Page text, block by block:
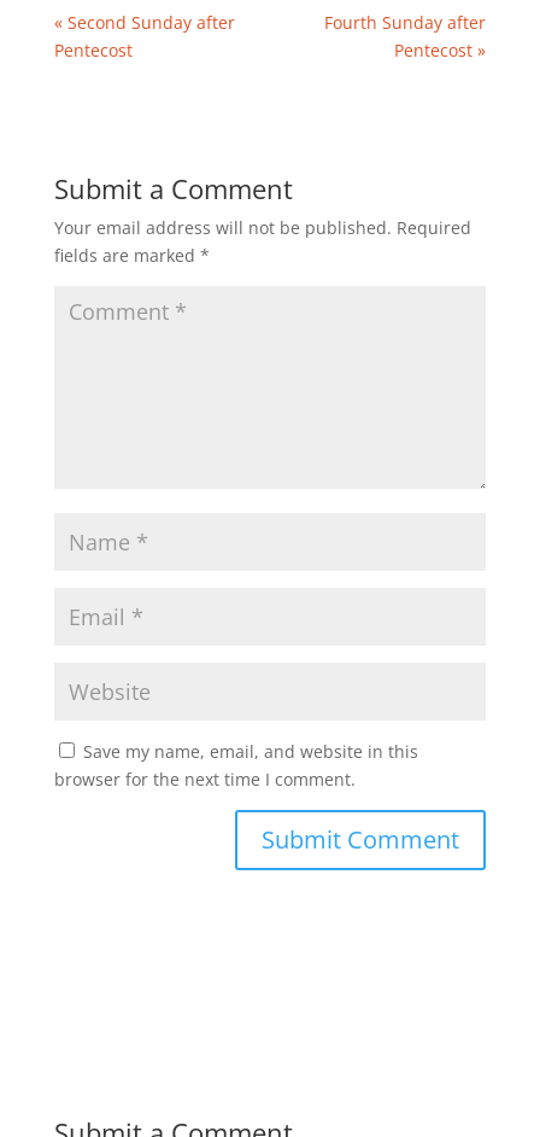
« Second Sunday after
Pentecost
Fourth Sunday after
Pentecost »
Submit a Comment
Your email address will not be published. Required
fields are marked *
Save my name, email, and website in this
browser for the next time I comment.